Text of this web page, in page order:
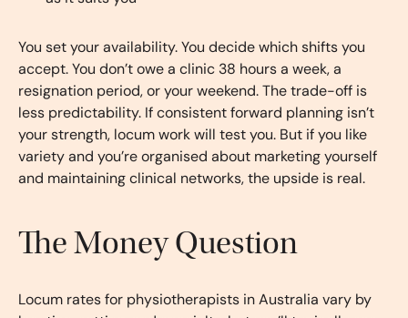
You set your availability. You decide which shifts you
accept. You don’t owe a clinic 38 hours a week, a
resignation period, or your weekend. The trade-off is
less predictability. If consistent forward planning isn’t
your strength, locum work will test you. But if you like
variety and you’re organised about marketing yourself
and maintaining clinical networks, the upside is real.
The Money Question
Locum rates for physiotherapists in Australia vary by